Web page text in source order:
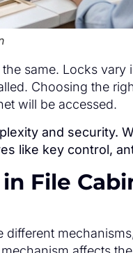
same. Locks
Choosing the
will be accessed.
and security.
like key control,
File
different